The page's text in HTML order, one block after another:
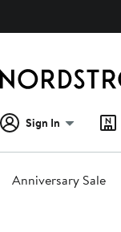
Sign In
Anniversary Sale